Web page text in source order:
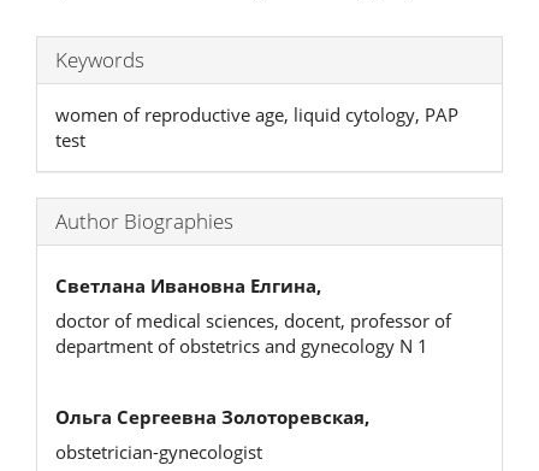
Keywords
women of reproductive age, liquid cytology, PAP
test
Author Biographies
Светлана Ивановна Елгина,
doctor of medical sciences, docent, professor of
department of obstetrics and gynecology N 1
Ольга Сергеевна Золоторевская,
obstetrician-gynecologist